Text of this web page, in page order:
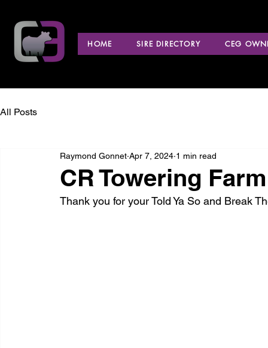
HOME SIRE DIRECTORY CEG
All Posts
CR Towering
Raymond Gonnet Apr 7, 2024 1 min read
Thank you for your Told Ya So and Break